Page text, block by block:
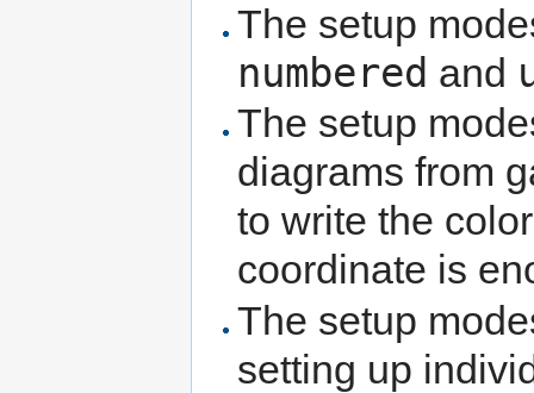
The setup
numbered and
The setup
diagrams from
to write the
coordinate is
The setup
setting up